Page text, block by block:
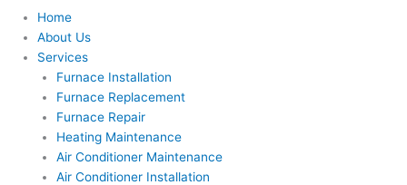
Home
About Us
Services
Furnace Installation
Furnace Replacement
Furnace Repair
Heating Maintenance
Air Conditioner Maintenance
Air Conditioner Installation